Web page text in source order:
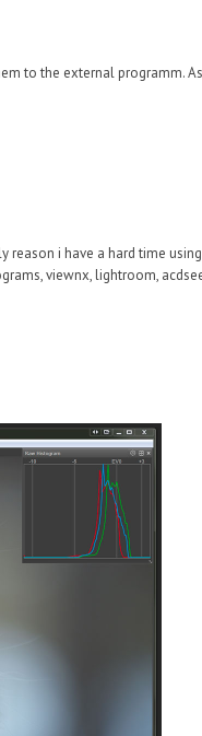
to the external programm. As
i have a hard time
viewnx, lightroom,